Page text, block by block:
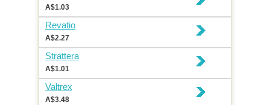
A$1.03
Revatio
A$2.27
Strattera
A$1.01
Valtrex
A$3.48